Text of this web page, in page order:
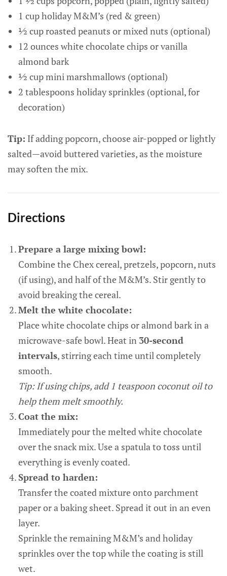
1 cup holiday M&M’s (red & green)
½ cup roasted peanuts or mixed nuts (optional)
12 ounces white chocolate chips or vanilla
almond bark
½ cup mini marshmallows (optional)
2 tablespoons holiday sprinkles (optional, for
decoration)
Tip: If adding popcorn, choose air-popped or lightly
salted—avoid buttered varieties, as the moisture
may soften the mix.
Directions
Prepare a large mixing bowl:
Combine the Chex cereal, pretzels, popcorn, nuts
(if using), and half of the M&M’s. Stir gently to
avoid breaking the cereal.
Melt the white chocolate:
Place white chocolate chips or almond bark in a
microwave-safe bowl. Heat in 30-second
intervals, stirring each time until completely
smooth.
Tip: If using chips, add 1 teaspoon coconut oil to
help them melt smoothly.
Coat the mix:
Immediately pour the melted white chocolate
over the snack mix. Use a spatula to toss until
everything is evenly coated.
Spread to harden:
Transfer the coated mixture onto parchment
paper or a baking sheet. Spread it out in an even
layer.
Sprinkle the remaining M&M’s and holiday
sprinkles over the top while the coating is still
wet.